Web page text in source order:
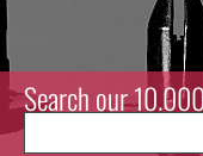
Search our